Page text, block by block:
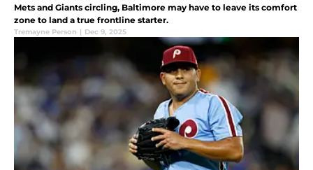
Mets and Giants circling, Baltimore may have to leave its comfort
zone to land a true frontline starter.
Tremayne Person | Dec 9, 2025